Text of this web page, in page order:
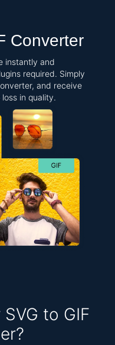
Converter
instantly and
required. Simply
and receive
in quality.
to GIF